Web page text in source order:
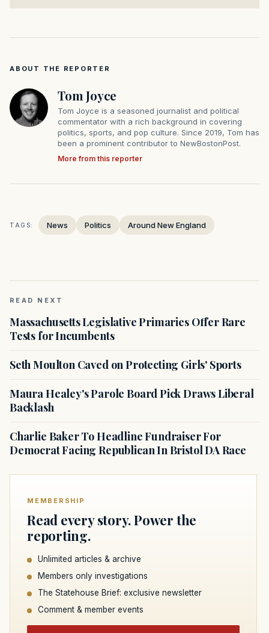
ABOUT THE REPORTER
Tom Joyce
Tom Joyce is a seasoned journalist and political
commentator with a rich background in covering
politics, sports, and pop culture. Since 2019, Tom has
been a prominent contributor to NewBostonPost.
More from this reporter
TAGS: News Politics Around New England
READ NEXT
Massachusetts Legislative Primaries Offer Rare
Tests for Incumbents
Seth Moulton Caved on Protecting Girls' Sports
Maura Healey's Parole Board Pick Draws Liberal
Backlash
Charlie Baker To Headline Fundraiser For
Democrat Facing Republican In Bristol DA Race
MEMBERSHIP
Read every story. Power the
reporting.
Unlimited articles & archive
Members only investigations
The Statehouse Brief: exclusive newsletter
Comment & member events